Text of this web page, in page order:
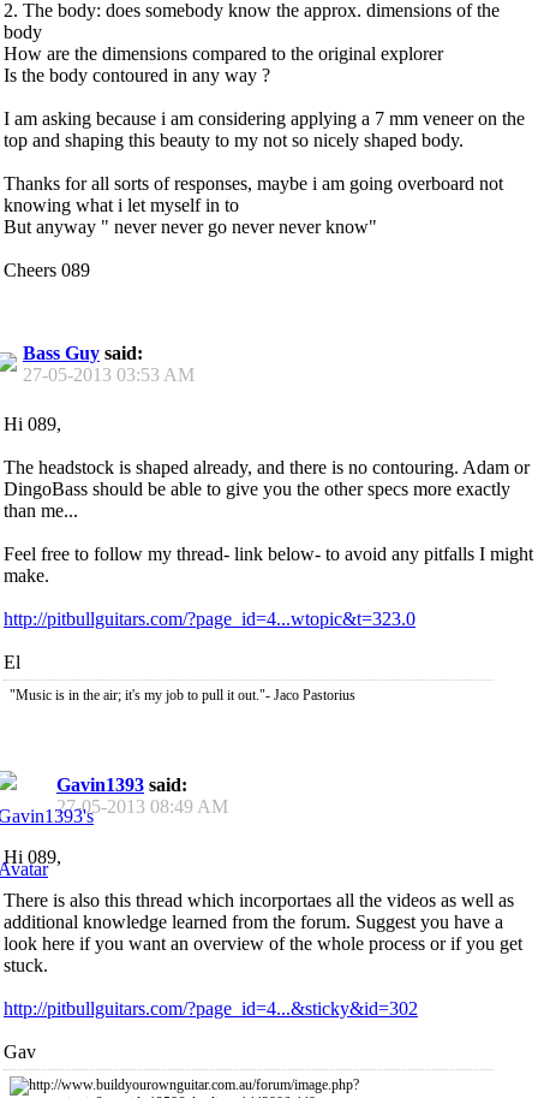
2. The body: does somebody know the approx. dimensions of the
body
How are the dimensions compared to the original explorer
Is the body contoured in any way ?
I am asking because i am considering applying a 7 mm veneer on the
top and shaping this beauty to my not so nicely shaped body.
Thanks for all sorts of responses, maybe i am going overboard not
knowing what i let myself in to
But anyway " never never go never never know"
Cheers 089
Bass Guy said:
27-05-2013 03:53 AM
Hi 089,
The headstock is shaped already, and there is no contouring. Adam or
DingoBass should be able to give you the other specs more exactly
than me...
Feel free to follow my thread- link below- to avoid any pitfalls I might
make.
http://pitbullguitars.com/?page_id=4...wtopic&t=323.0
El
"Music is in the air; it's my job to pull it out."- Jaco Pastorius
Gavin1393 said:
27-05-2013 08:49 AM
Hi 089,
There is also this thread which incorportaes all the videos as well as
additional knowledge learned from the forum. Suggest you have a
look here if you want an overview of the whole process or if you get
stuck.
http://pitbullguitars.com/?page_id=4...&sticky&id=302
Gav